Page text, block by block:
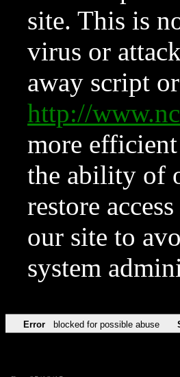
site. This is
virus or
away script
http://
more
the ability of
restore
our site to
system
Error blocked for possible abuse